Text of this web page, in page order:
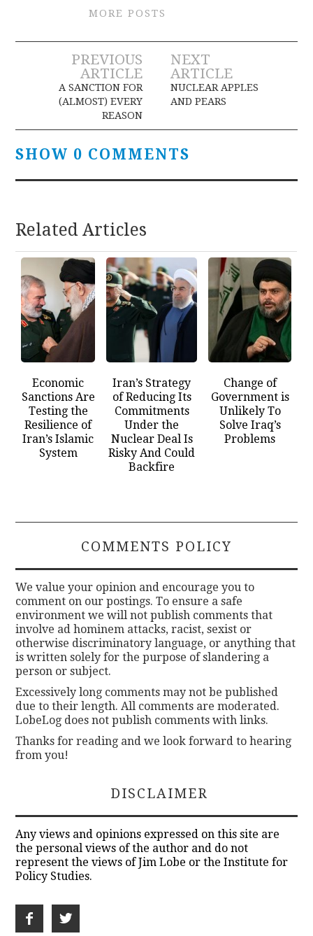
MORE POSTS
Post
navigation
PREVIOUS
ARTICLE
A SANCTION FOR
(ALMOST) EVERY
REASON
NEXT
ARTICLE
NUCLEAR APPLES
AND PEARS
SHOW 0 COMMENTS
Related Articles
Economic
Sanctions Are
Testing the
Resilience of
Iran’s Islamic
System
Iran’s Strategy
of Reducing Its
Commitments
Under the
Nuclear Deal Is
Risky And Could
Backfire
Change of
Government is
Unlikely To
Solve Iraq’s
Problems
COMMENTS POLICY
We value your opinion and encourage you to
comment on our postings. To ensure a safe
environment we will not publish comments that
involve ad hominem attacks, racist, sexist or
otherwise discriminatory language, or anything that
is written solely for the purpose of slandering a
person or subject.
Excessively long comments may not be published
due to their length. All comments are moderated.
LobeLog does not publish comments with links.
Thanks for reading and we look forward to hearing
from you!
DISCLAIMER
Any views and opinions expressed on this site are
the personal views of the author and do not
represent the views of Jim Lobe or the Institute for
Policy Studies.